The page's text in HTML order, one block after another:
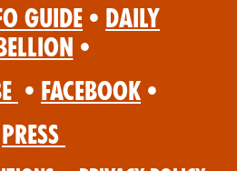
Guide • Daily
•
• Facebook •
Press